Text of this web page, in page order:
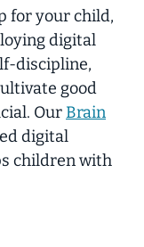
for your child,
digital
discipline,
good
OurBrain
digital
children with